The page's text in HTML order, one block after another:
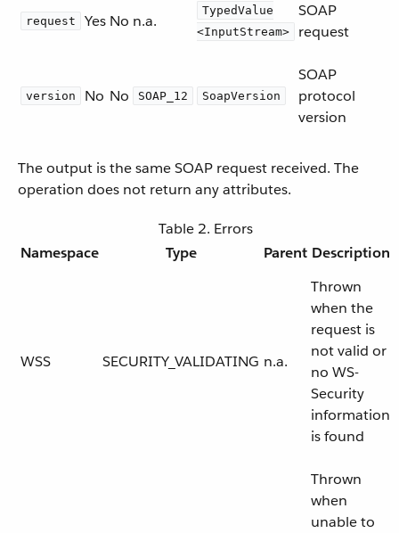
request Yes No n.a.
TypedValue
<InputStream>
SOAP
request
version No No SOAP_12 SoapVersion
SOAP
protocol
version
The output is the same SOAP request received. The
operation does not return any attributes.
Table 2. Errors
Namespace
Type Parent Description
WSS SECURITY_VALIDATING n.a.
Thrown
when the
request is
not valid or
no WS-
Security
information
is found
Thrown
when
unable to